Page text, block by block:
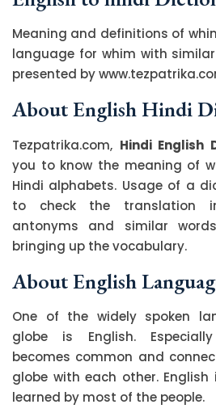
Meaning and definitions of
language for whim with
presented by
About English Hindi
Tezpatrika.com, Hindi English
you to know the meaning of
Hindi alphabets. Usage of a
to check the translation
antonyms and similar
bringing up the vocabulary.
About English
One of the widely spoken
globe is English.
becomes common and
globe with each other.
learned by most of the people.